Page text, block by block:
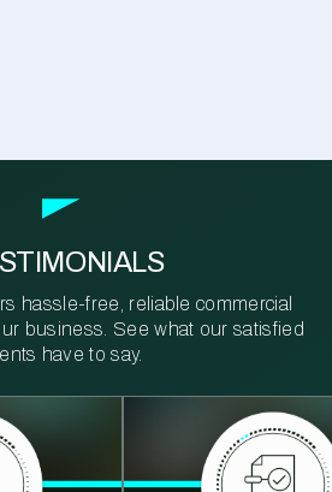
hassle-free, reliable commercial
business. See what our satisfied
have to say.